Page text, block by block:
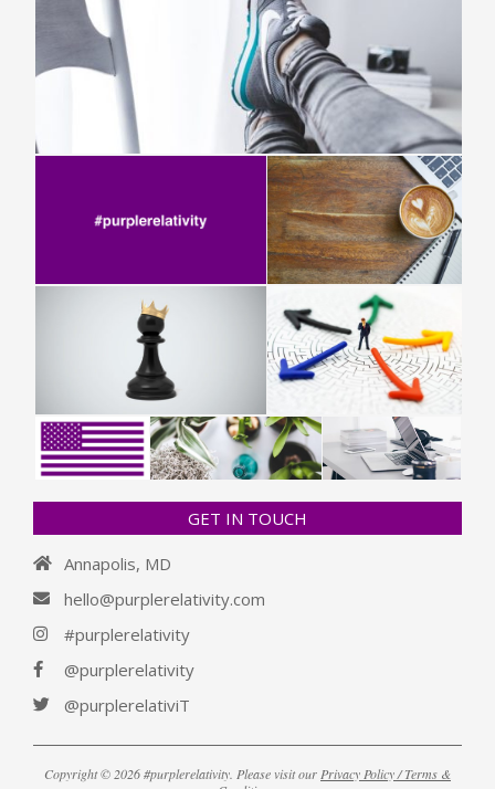
GET IN TOUCH
Annapolis, MD
hello@purplerelativity.com
#purplerelativity
@purplerelativity
@purplerelativiT
Copyright © 2026 #purplerelativity. Please visit ourPrivacy Policy / Terms &